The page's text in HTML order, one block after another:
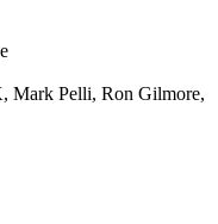
Mark Pelli, Ron Gilmore,